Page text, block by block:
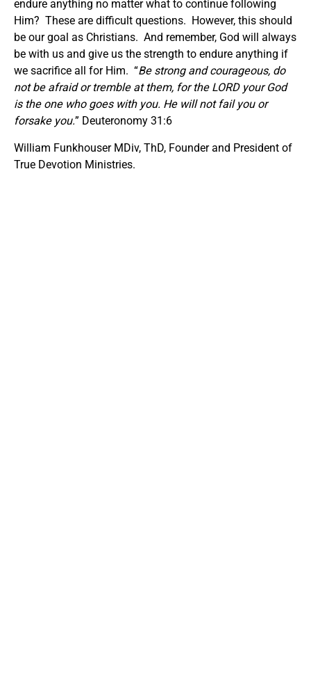
endure anything no matter what to continue following
Him? These are difficult questions. However, this should
be our goal as Christians. And remember, God will always
be with us and give us the strength to endure anything if
we sacrifice all for Him. “Be strong and courageous, do
not be afraid or tremble at them, for the LORD your God
is the one who goes with you. He will not fail you or
forsake you.” Deuteronomy 31:6
William Funkhouser MDiv, ThD, Founder and President of
True Devotion Ministries.